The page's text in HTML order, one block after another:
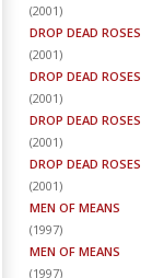
(2001)
DROP DEAD ROSES
(2001)
DROP DEAD ROSES
(2001)
DROP DEAD ROSES
(2001)
DROP DEAD ROSES
(2001)
MEN OF MEANS
(1997)
MEN OF MEANS
(1997)